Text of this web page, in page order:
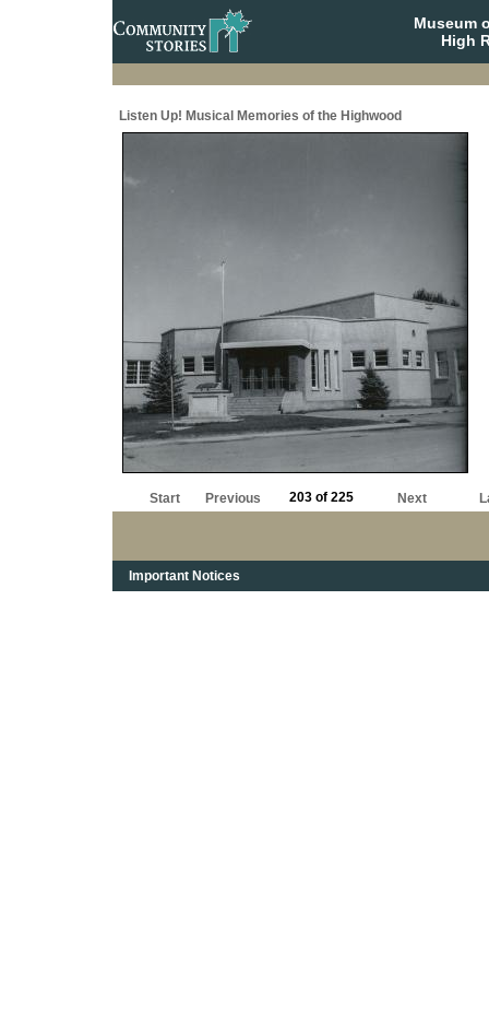
Museum
High
Listen Up! Musical Memories of the Highwood
Start Previous 203 of 225 Next
Important Notices